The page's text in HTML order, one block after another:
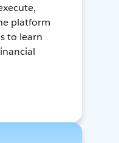
platform
to learn